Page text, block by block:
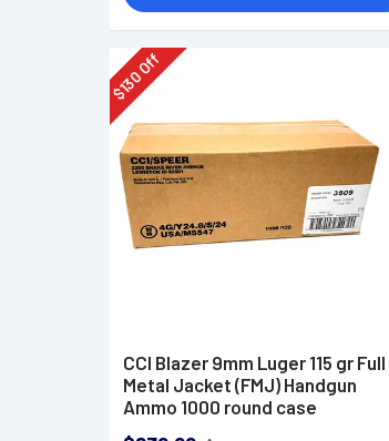
$
130
Off
CCI Blazer 9mm Luger 115 gr Full
Metal Jacket (FMJ) Handgun
Ammo 1000 round case